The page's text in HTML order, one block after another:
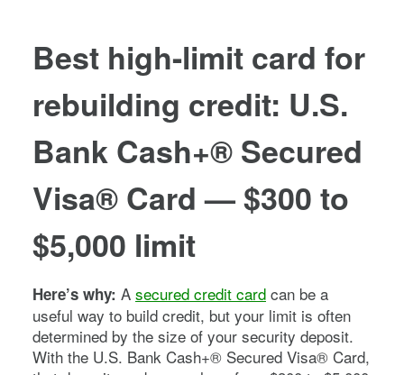
Best high-limit card for
rebuilding credit: U.S.
Bank Cash+® Secured
Visa® Card — $300 to
$5,000 limit
Here’s why: A secured credit card can be a
useful way to build credit, but your limit is often
determined by the size of your security deposit.
With the U.S. Bank Cash+® Secured Visa® Card,